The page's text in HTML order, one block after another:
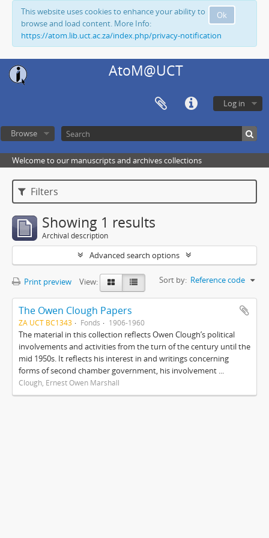
Ok
This website uses cookies to enhance your ability to
browse and load content. More Info:
https://atom.lib.uct.ac.za/index.php/privacy-notification
AtoM@UCT
Log in
Browse
Welcome to our manuscripts and archives collections
Filters
Showing 1 results
Archival description
Advanced search options
Print preview View: Sort by: Reference code
The Owen Clough Papers
ZA UCT BC1343 Fonds 1906-1960
The material in this collection reflects Owen Clough’s political
involvements and activities from the turn of the century until the
mid 1950s. It reflects his interest in and writings concerning
forms of second chamber government, his involvement ...
Clough, Ernest Owen Marshall